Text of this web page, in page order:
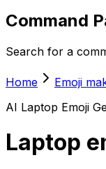
Command
Search for a
Home Emoji
AI Laptop Emoji
Laptop